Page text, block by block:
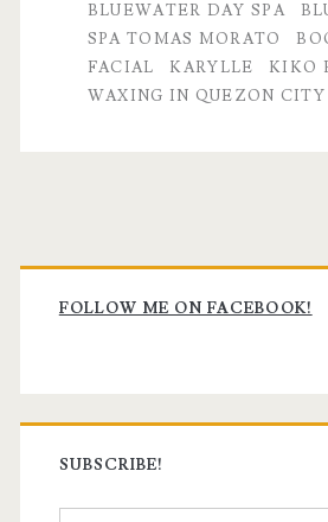
BLUEWATER DAY SPA
SPA TOMAS MORATO
FACIAL
KARYLLE KIKO
WAXING IN QUEZON CITY
Primary
Sidebar
FOLLOW ME ON FACEBOOK!
SUBSCRIBE!